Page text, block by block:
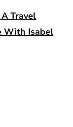
Travel
With Isabel